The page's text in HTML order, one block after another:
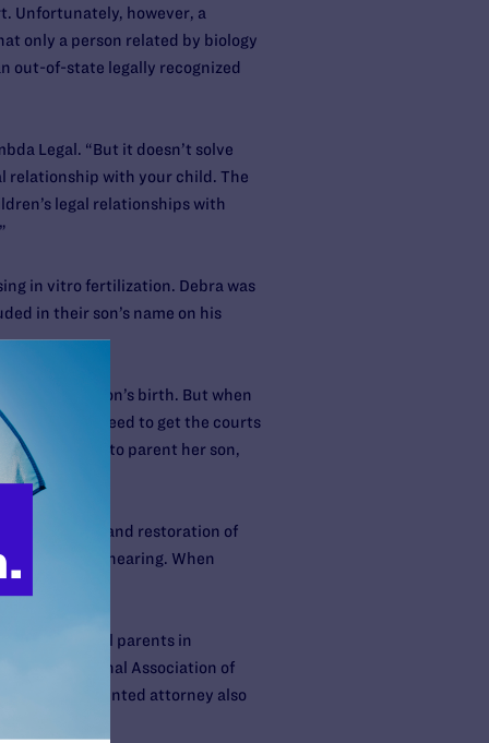
Unfortunately, however, a
only a person related by biology
out-of-state legally recognized
Legal. “But it doesn’t solve
relationship with your child. The
legal relationships with
in vitro fertilization. Debra was
in their son’s name on his
to their son’s birth. But when
they didn’t need to get the courts
continued to parent her son,
joint custody and restoration of
proceed to a hearing. When
non-biological parents in
the National Association of
court-appointed attorney also